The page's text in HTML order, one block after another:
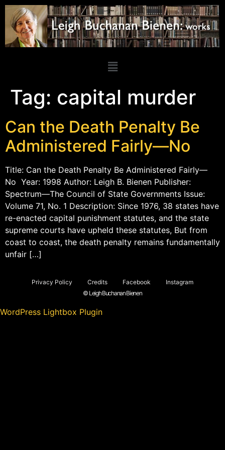
Tag: capital murder
Can the Death Penalty Be
Administered Fairly—No
Title: Can the Death Penalty Be Administered Fairly—
No Year: 1998 Author: Leigh B. Bienen Publisher:
Spectrum—The Council of State Governments Issue:
Volume 71, No. 1 Description: Since 1976, 38 states have
re-enacted capital punishment statutes, and the state
supreme courts have upheld these statutes, But from
coast to coast, the death penalty remains fundamentally
unfair […]
Privacy Policy Credits Facebook
Instagram
© Leigh Buchanan Bienen
WordPress Lightbox Plugin